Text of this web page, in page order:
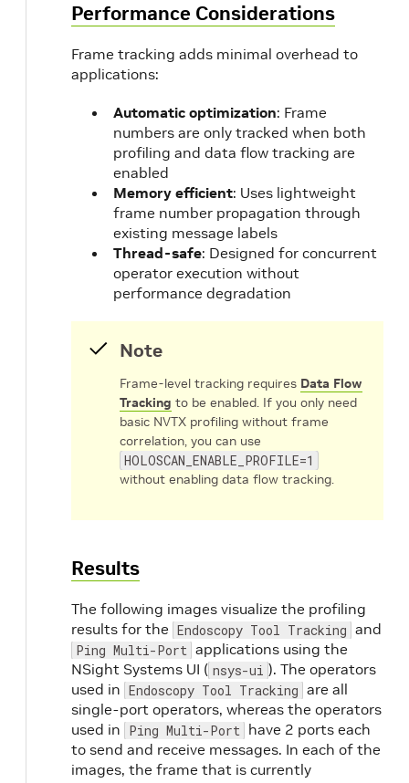
Performance Considerations
Frame tracking adds minimal overhead to
applications:
Automatic optimization: Frame
numbers are only tracked when both
profiling and data flow tracking are
enabled
Memory efficient: Uses lightweight
frame number propagation through
existing message labels
Thread-safe: Designed for concurrent
operator execution without
performance degradation
Note
Frame-level tracking requires Data Flow
Tracking to be enabled. If you only need
basic NVTX profiling without frame
correlation, you can use
HOLOSCAN_ENABLE_PROFILE=1
without enabling data flow tracking.
Results
The following images visualize the profiling
results for the Endoscopy Tool Tracking and
Ping Multi-Port applications using the
NSight Systems UI ( nsys-ui ). The operators
used in Endoscopy Tool Tracking are all
single-port operators, whereas the operators
used in Ping Multi-Port have 2 ports each
to send and receive messages. In each of the
images, the frame that is currently